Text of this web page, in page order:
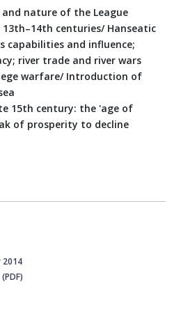
nature of the League
centuries/ Hanseatic
capabilities and influence;
river trade and river wars
warfare/ Introduction of
15th century: the 'age of
of prosperity to decline
2014